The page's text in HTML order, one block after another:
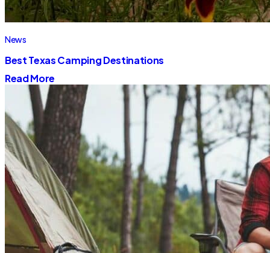
News
Best Texas Camping Destinations
Read More